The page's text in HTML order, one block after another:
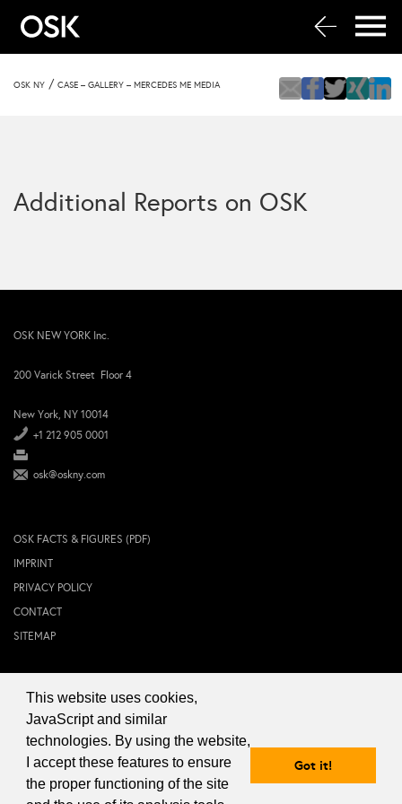
This website uses cookies,
JavaScript and similar
technologies. By using the website,
I accept these features to ensure
the proper functioning of the site
Got it!
OSK NY / CASE – GALLERY – MERCEDES ME MEDIA
Additional Reports on OSK
OSK NEW YORK Inc.
200 Varick Street Floor 4
New York, NY 10014
+1 212 905 0001
osk@oskny.com
OSK FACTS & FIGURES (PDF)
IMPRINT
PRIVACY POLICY
CONTACT
SITEMAP